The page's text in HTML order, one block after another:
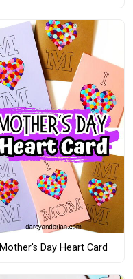
Mother's Day Heart Card